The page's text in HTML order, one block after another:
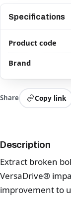
Specifications
Product code
Brand
Share Copy link
Description
Extract broken
VersaDrive®
improvement to